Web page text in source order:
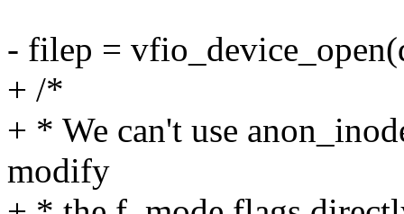
- filep =
+ /*
+ * We can't use
modify